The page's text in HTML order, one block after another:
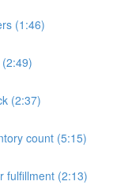
(1:46)
(2:37)
count (5:15)
fulfillment (2:13)